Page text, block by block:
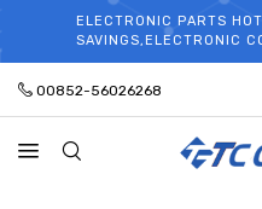
ELECTRONIC PARTS
SAVINGS,ELECTRONIC
00852-56026268